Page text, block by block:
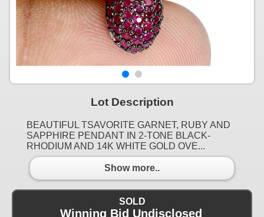
Lot Description
BEAUTIFUL TSAVORITE GARNET, RUBY AND
SAPPHIRE PENDANT IN 2-TONE BLACK-
RHODIUM AND 14K WHITE GOLD OVE...
Show more..
SOLD
Winning Bid Undisclosed